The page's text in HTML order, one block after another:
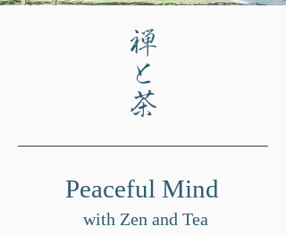
禅と茶
Peaceful Mind
with Zen and Tea